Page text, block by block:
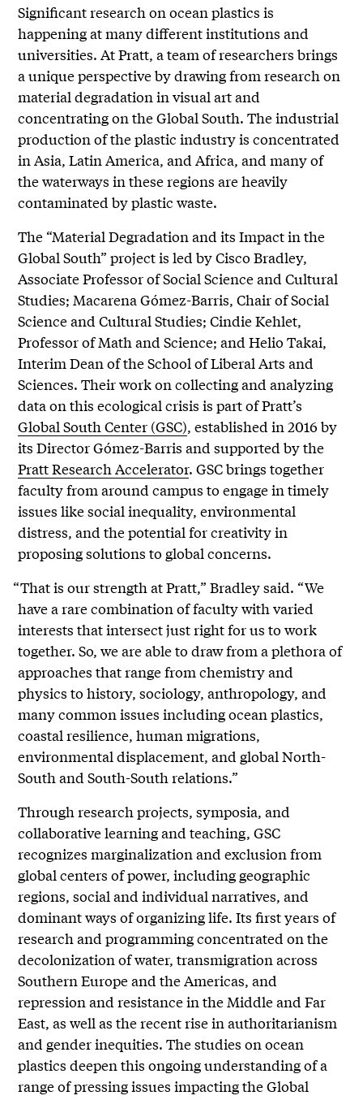
Significant research on ocean plastics is
happening at many different institutions and
universities. At Pratt, a team of researchers brings
a unique perspective by drawing from research on
material degradation in visual art and
concentrating on the Global South. The industrial
production of the plastic industry is concentrated
in Asia, Latin America, and Africa, and many of
the waterways in these regions are heavily
contaminated by plastic waste.
The “Material Degradation and its Impact in the
Global South” project is led by Cisco Bradley,
Associate Professor of Social Science and Cultural
Studies; Macarena Gómez-Barris, Chair of Social
Science and Cultural Studies; Cindie Kehlet,
Professor of Math and Science; and Helio Takai,
Interim Dean of the School of Liberal Arts and
Sciences. Their work on collecting and analyzing
data on this ecological crisis is part of Pratt’s
Global South Center (GSC), established in 2016 by
its Director Gómez-Barris and supported by the
Pratt Research Accelerator. GSC brings together
faculty from around campus to engage in timely
issues like social inequality, environmental
distress, and the potential for creativity in
proposing solutions to global concerns.
“That is our strength at Pratt,” Bradley said. “We
have a rare combination of faculty with varied
interests that intersect just right for us to work
together. So, we are able to draw from a plethora of
approaches that range from chemistry and
physics to history, sociology, anthropology, and
many common issues including ocean plastics,
coastal resilience, human migrations,
environmental displacement, and global North-
South and South-South relations.”
Through research projects, symposia, and
collaborative learning and teaching, GSC
recognizes marginalization and exclusion from
global centers of power, including geographic
regions, social and individual narratives, and
dominant ways of organizing life. Its first years of
research and programming concentrated on the
decolonization of water, transmigration across
Southern Europe and the Americas, and
repression and resistance in the Middle and Far
East, as well as the recent rise in authoritarianism
and gender inequities. The studies on ocean
plastics deepen this ongoing understanding of a
range of pressing issues impacting the Global